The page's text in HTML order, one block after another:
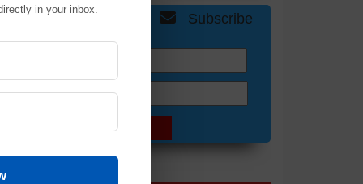
Get Free Updates Subscribe
Email:
in your inbox.